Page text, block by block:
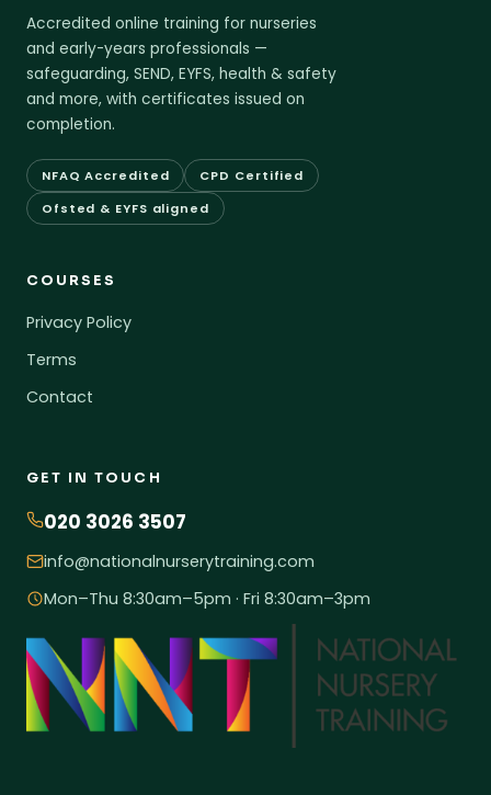
Accredited online training for nurseries
and early-years professionals —
safeguarding, SEND, EYFS, health & safety
and more, with certificates issued on
completion.
NFAQ Accredited
CPD Certified
Ofsted & EYFS aligned
COURSES
Privacy Policy
Terms
Contact
GET IN TOUCH
020 3026 3507
info@nationalnurserytraining.com
Mon–Thu 8:30am–5pm · Fri 8:30am–3pm